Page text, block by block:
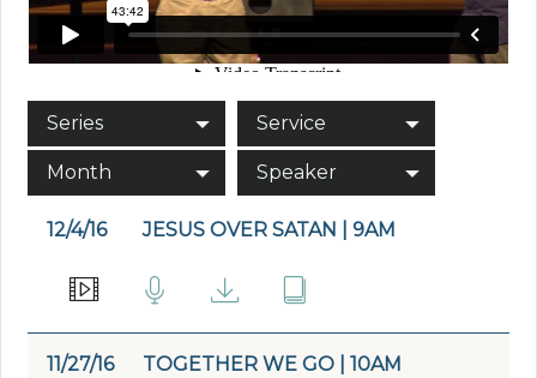
Series Service
Month Speaker
12/4/16 JESUS OVER SATAN | 9AM
11/27/16 TOGETHER WE GO | 10AM